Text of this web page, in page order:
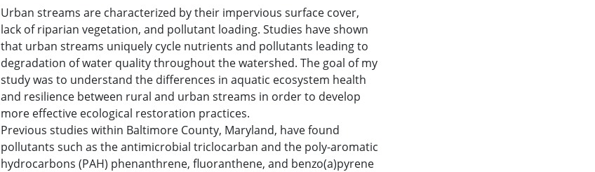
Urban streams are characterized by their impervious surface cover,
lack of riparian vegetation, and pollutant loading. Studies have shown
that urban streams uniquely cycle nutrients and pollutants leading to
degradation of water quality throughout the watershed. The goal of my
study was to understand the differences in aquatic ecosystem health
and resilience between rural and urban streams in order to develop
more effective ecological restoration practices.
Previous studies within Baltimore County, Maryland, have found
pollutants such as the antimicrobial triclocarban and the poly-aromatic
hydrocarbons (PAH) phenanthrene, fluoranthene, and benzo(a)pyrene